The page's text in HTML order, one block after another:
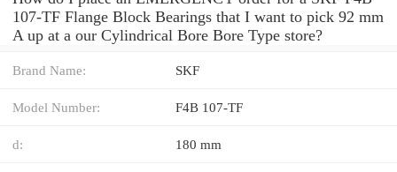
107-TF Flange Block Bearings that I want to pick 92 mm
A up at a our Cylindrical Bore Bore Type store?
Brand Name: SKF
Model Number: F4B 107-TF
d: 180 mm